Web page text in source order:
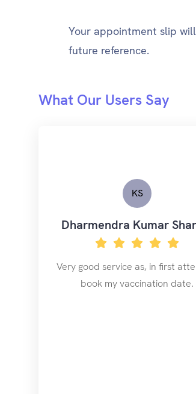
Your appointment slip
future reference.
What Our Users Say
KS
Dharmendra Kumar
Very good service as, in first
book my vaccination date.